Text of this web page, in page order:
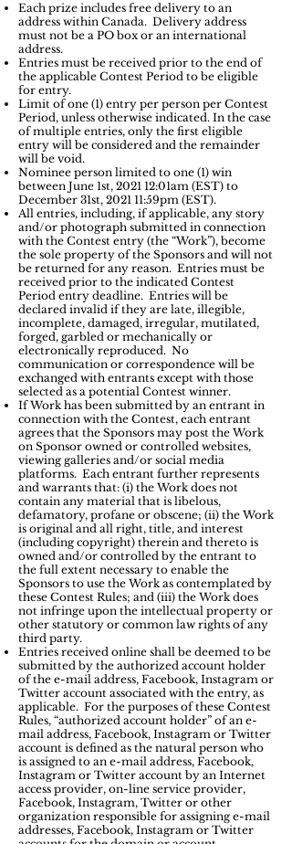
Each prize includes free delivery to an
address within Canada. Delivery address
must not be a PO box or an international
address.
Entries must be received prior to the end of
the applicable Contest Period to be eligible
for entry.
Limit of one (1) entry per person per Contest
Period, unless otherwise indicated. In the case
of multiple entries, only the first eligible
entry will be considered and the remainder
will be void.
Nominee person limited to one (1) win
between June 1st, 2021 12:01am (EST) to
December 31st, 2021 11:59pm (EST).
All entries, including, if applicable, any story
and/or photograph submitted in connection
with the Contest entry (the “Work”), become
the sole property of the Sponsors and will not
be returned for any reason. Entries must be
received prior to the indicated Contest
Period entry deadline. Entries will be
declared invalid if they are late, illegible,
incomplete, damaged, irregular, mutilated,
forged, garbled or mechanically or
electronically reproduced. No
communication or correspondence will be
exchanged with entrants except with those
selected as a potential Contest winner.
If Work has been submitted by an entrant in
connection with the Contest, each entrant
agrees that the Sponsors may post the Work
on Sponsor owned or controlled websites,
viewing galleries and/or social media
platforms. Each entrant further represents
and warrants that: (i) the Work does not
contain any material that is libelous,
defamatory, profane or obscene; (ii) the Work
is original and all right, title, and interest
(including copyright) therein and thereto is
owned and/or controlled by the entrant to
the full extent necessary to enable the
Sponsors to use the Work as contemplated by
these Contest Rules; and (iii) the Work does
not infringe upon the intellectual property or
other statutory or common law rights of any
third party.
Entries received online shall be deemed to be
submitted by the authorized account holder
of the e-mail address, Facebook, Instagram or
Twitter account associated with the entry, as
applicable. For the purposes of these Contest
Rules, “authorized account holder” of an e-
mail address, Facebook, Instagram or Twitter
account is defined as the natural person who
is assigned to an e-mail address, Facebook,
Instagram or Twitter account by an Internet
access provider, on-line service provider,
Facebook, Instagram, Twitter or other
organization responsible for assigning e-mail
addresses, Facebook, Instagram or Twitter